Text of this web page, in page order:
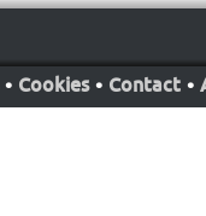
• Cookies • Contact •